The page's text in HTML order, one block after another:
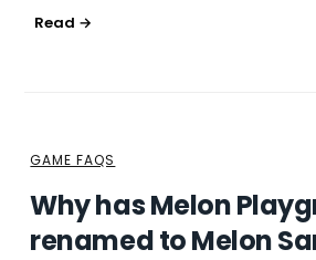
GAME FAQS
Why has Melon
renamed to Melon